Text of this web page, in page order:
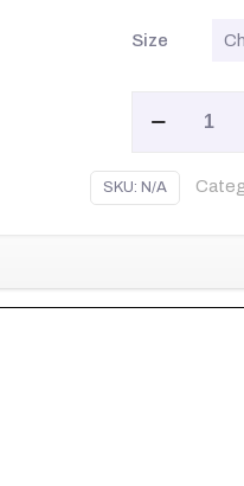
Size
90
GIO
SKU: N/A